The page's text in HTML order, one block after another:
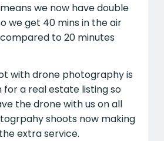
we now have double
we get 40 mins in the air
to 20 minutes
with drone photography is
a real estate listing so
the drone with us on all
shoots now making
extra service.